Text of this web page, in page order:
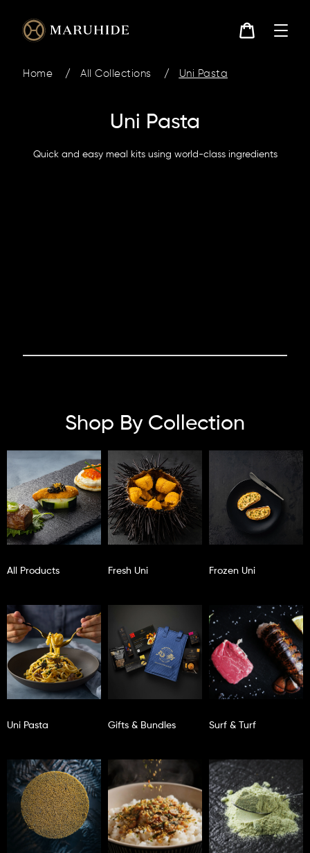
content
Home / All Collections / Uni Pasta
Uni Pasta
Quick and easy meal kits using world-class ingredients
Shop By Collection
All Products Fresh Uni Frozen Uni
Uni Pasta Gifts & Bundles Surf & Turf